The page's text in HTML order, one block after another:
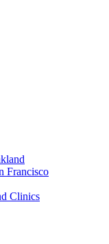
Francisco
Clinics